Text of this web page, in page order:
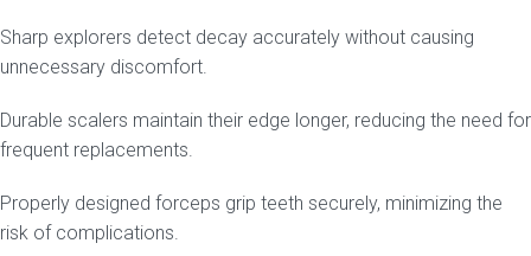
Sharp explorers detect decay accurately without causing
unnecessary discomfort.
Durable scalers maintain their edge longer, reducing the need for
frequent replacements.
Properly designed forceps grip teeth securely, minimizing the
risk of complications.